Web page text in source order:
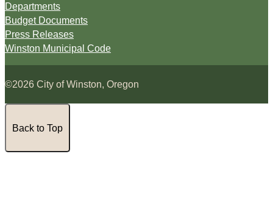
Departments
Budget Documents
Press Releases
Winston Municipal Code
©2026 City of Winston, Oregon
Back to Top